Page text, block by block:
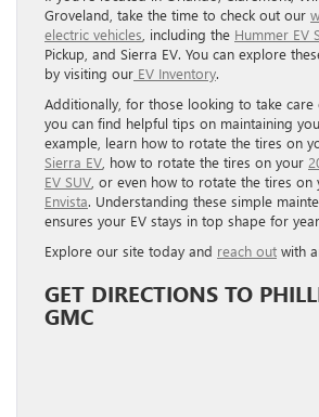
Groveland, take the time to check out our
electric vehicles , including the Hummer EV
Pickup, and Sierra EV. You can explore
by visiting our EV Inventory.
Additionally, for those looking to take care
you can find helpful tips on maintaining
example, learn how to rotate the tires on
Sierra EV , how to rotate the tires on your
EV SUV , or even how to rotate the tires on
Envista. Understanding these simple
ensures your EV stays in top shape for
Explore our site today and reach out with
GET DIRECTIONS TO
GMC